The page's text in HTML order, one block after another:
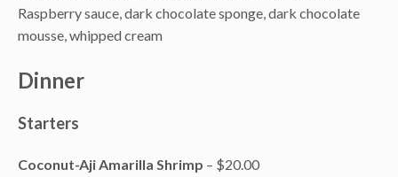
Raspberry sauce, dark chocolate sponge, dark chocolate
mousse, whipped cream
Dinner
Starters
Coconut-Aji Amarilla Shrimp – $20.00